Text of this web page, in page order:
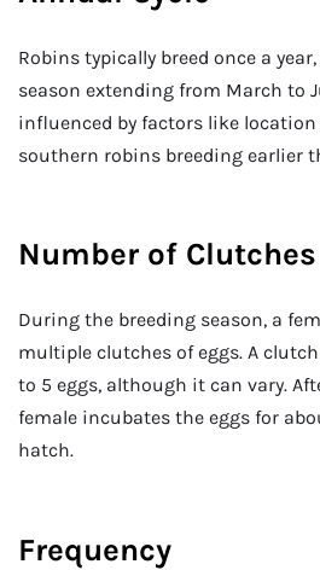
Robins typically breed once a
season extending from March to
influenced by factors like
southern robins breeding earlier
Number of Clutches
During the breeding season, a
multiple clutches of eggs. A
to 5 eggs, although it can vary.
female incubates the eggs for
hatch.
Frequency